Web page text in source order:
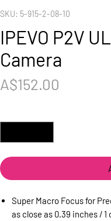
SKU: 5-915-2-08-10
IPEVO P2V
Camera
A$152.00
Super Macro Focus for
as close as 0.39 inches /